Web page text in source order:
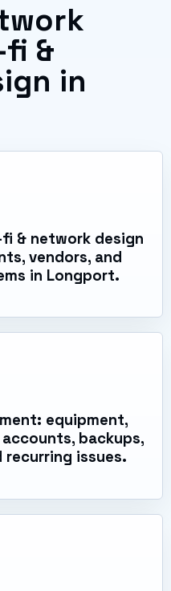
&
in
& network design
vendors, and
in Longport.
equipment,
backups,
issues.